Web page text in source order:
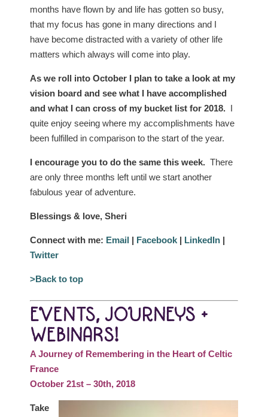
months have flown by and life has gotten so busy,
that my focus has gone in many directions and I
have become distracted with a variety of other life
matters which always will come into play.
As we roll into October I plan to take a look at my
vision board and see what I have accomplished
and what I can cross of my bucket list for 2018. I
quite enjoy seeing where my accomplishments have
been fulfilled in comparison to the start of the year.
I encourage you to do the same this week. There
are only three months left until we start another
fabulous year of adventure.
Blessings & love, Sheri
Connect with me: Email | Facebook | LinkedIn |
Twitter
>Back to top
EVENTS, JOURNEYS +
WEBINARS!
A Journey of Remembering in the Heart of Celtic
France
October 21st – 30th, 2018
Take